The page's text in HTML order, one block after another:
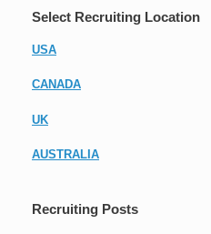
Select Recruiting Location
USA
CANADA
UK
AUSTRALIA
Recruiting Posts